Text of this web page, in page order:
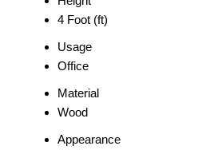
4 Foot (ft)
Usage
Office
Material
Wood
Appearance